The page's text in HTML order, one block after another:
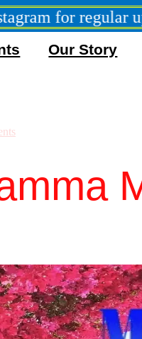
for regular
Our Story